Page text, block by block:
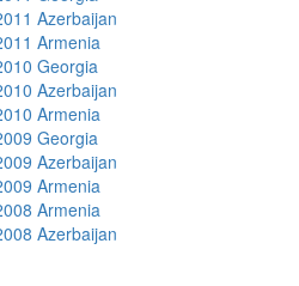
Azerbaijan
Armenia
Georgia
Azerbaijan
Armenia
Georgia
Azerbaijan
Armenia
Armenia
Azerbaijan